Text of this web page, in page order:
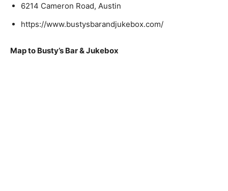
6214 Cameron Road, Austin
https://www.bustysbarandjukebox.com/
Map to Busty’s Bar & Jukebox